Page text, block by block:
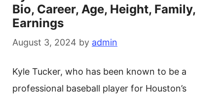
Bio, Career, Age, Height, Family,
Earnings
August 3, 2024 by admin
Kyle Tucker, who has been known to be a
professional baseball player for Houston’s